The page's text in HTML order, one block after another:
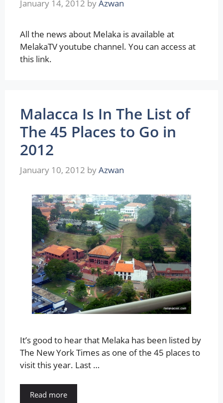
January 14, 2012 byAzwan
All the news about Melaka is available at
MelakaTV youtube channel. You can access at
this link.
Malacca Is In The List of
The 45 Places to Go in
2012
January 10, 2012 byAzwan
It’s good to hear that Melaka has been listed by
The New York Times as one of the 45 places to
visit this year. Last …
Read more